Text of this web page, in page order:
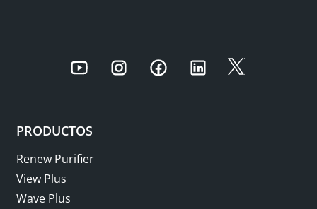
PRODUCTOS
Renew Purifier
View Plus
Wave Plus
YoutubeInstagramFacebookLinkedIn